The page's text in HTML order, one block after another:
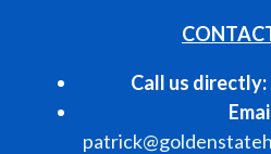
Call us directly: